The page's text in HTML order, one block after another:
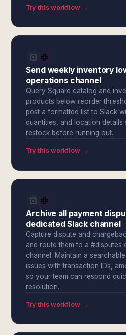
Try this workflow →
Send weekly inventory
operations channel
Query Square catalog and
products below reorder
post a formatted list to Slack
quantities, and location
restock before running out.
Try this workflow →
Archive all payment
dedicated Slack channel
Capture dispute and
and route them to a #disputes
channel. Maintain a
issues with transaction IDs,
so your team can respond
resolution.
Try this workflow →